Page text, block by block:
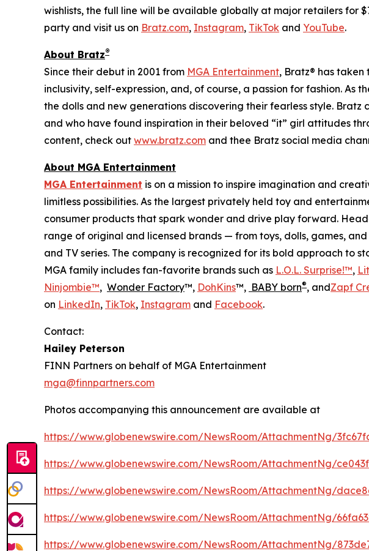
wishlists, the full line will be available globally at major retailers for
party and visit us on Bratz.com, Instagram, TikTok and YouTube.
About Bratz®
Since their debut in 2001 from MGA Entertainment, Bratz® has
inclusivity, self-expression, and, of course, a passion for fashion. As
the dolls and new generations discovering their fearless style.
and who have found inspiration in their beloved “it” girl attitudes
content, check out www.bratz.com and thee Bratz social media
About MGA Entertainment
MGA Entertainment is on a mission to inspire imagination and
limitless possibilities. As the largest privately held toy and
consumer products that spark wonder and drive play forward.
range of original and licensed brands — from toys, dolls, games,
and TV series. The company is recognized for its bold approach to
MGA family includes fan-favorite brands such as L.O.L. Surprise!™,
Ninjombie™, Wonder Factory™, DohKins™, BABY born®, andZapf
on LinkedIn, TikTok, Instagram and Facebook.
Contact:
Hailey Peterson
FINN Partners on behalf of MGA Entertainment
mga@finnpartners.com
Photos accompanying this announcement are available at
https://www.globenewswire.com/NewsRoom/AttachmentNg/
https://www.globenewswire.com/NewsRoom/AttachmentNg/
https://www.globenewswire.com/NewsRoom/AttachmentNg/
https://www.globenewswire.com/NewsRoom/AttachmentNg/
https://www.globenewswire.com/NewsRoom/AttachmentNg/